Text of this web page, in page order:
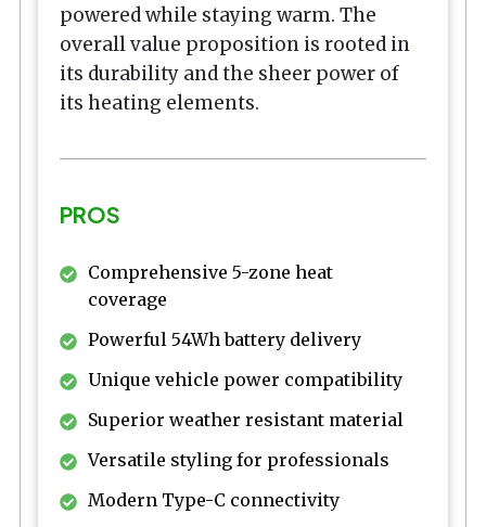
powered while staying warm. The
overall value proposition is rooted in
its durability and the sheer power of
its heating elements.
PROS
Comprehensive 5-zone heat
coverage
Powerful 54Wh battery delivery
Unique vehicle power compatibility
Superior weather resistant material
Versatile styling for professionals
Modern Type-C connectivity